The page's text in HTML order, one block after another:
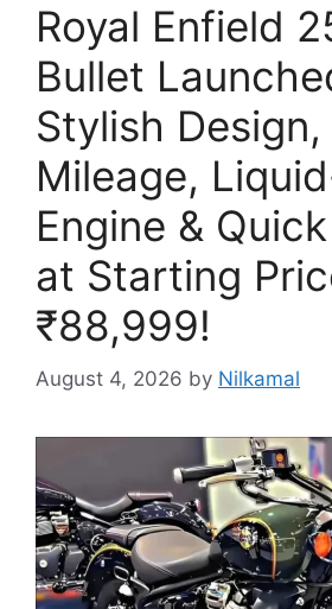
Royal Enfield
Bullet
Stylish Design,
Mileage,
Engine &
at Starting
₹88,999!
August 4, 2026 by Nilkamal